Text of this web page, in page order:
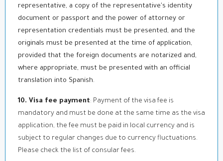
representative, a copy of the representative's identity
document or passport and the power of attorney or
representation credentials must be presented, and the
originals must be presented at the time of application,
provided that the foreign documents are notarized and,
where appropriate, must be presented with an official
translation into Spanish.
10. Visa fee payment: Payment of the visa fee is
mandatory and must be done at the same time as the visa
application, the fee must be paid in local currency and is
subject to regular changes due to currency fluctuations.
Please check the list of consular fees.